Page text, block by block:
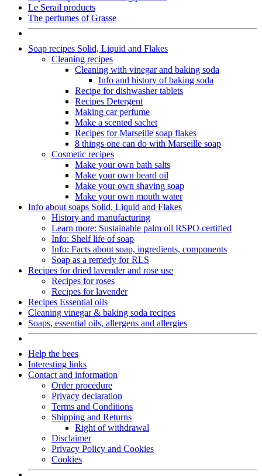
Le Serail products
The perfumes of Grasse
Soap recipes Solid, Liquid and Flakes
Cleaning recipes
Cleaning with vinegar and baking soda
Info and history of baking soda
Recipe for dishwasher tablets
Recipes Detergent
Making car perfume
Make a scented sachet
Recipes for Marseille soap flakes
8 things one can do with Marseille soap
Cosmetic recipes
Make your own bath salts
Make your own beard oil
Make your own shaving soap
Make your own mouth water
Info about soaps Solid, Liquid and Flakes
History and manufacturing
Learn more: Sustainable palm oil RSPO certified
Info: Shelf life of soap
Info: Facts about soap, ingredients, components
Soap as a remedy for RLS
Recipes for dried lavender and rose use
Recipes for roses
Recipes for lavender
Recipes Essential oils
Cleaning vinegar & baking soda recipes
Soaps, essential oils, allergens and allergies
Help the bees
Interesting links
Contact and information
Order procedure
Privacy declaration
Terms and Conditions
Shipping and Returns
Right of withdrawal
Disclaimer
Privacy Policy and Cookies
Cookies